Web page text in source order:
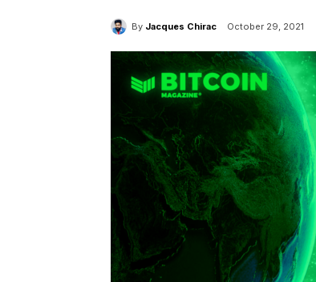
By Jacques Chirac October 29, 2021